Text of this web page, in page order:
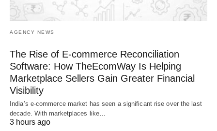
AGENCY NEWS
The Rise of E-commerce Reconciliation
Software: How TheEcomWay Is Helping
Marketplace Sellers Gain Greater Financial
Visibility
India’s e-commerce market has seen a significant rise over the last
decade. With marketplaces like…
3 hours ago